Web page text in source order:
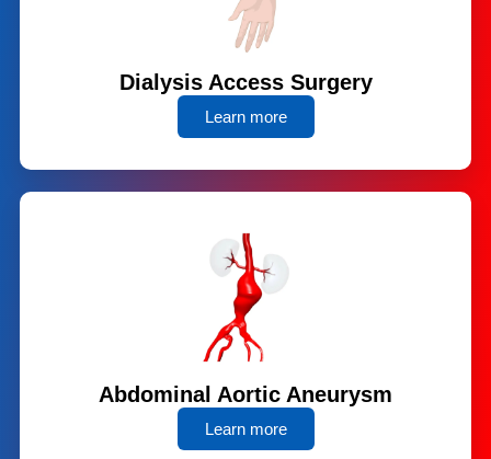
Dialysis Access Surgery
Learn more
Abdominal Aortic Aneurysm
Learn more